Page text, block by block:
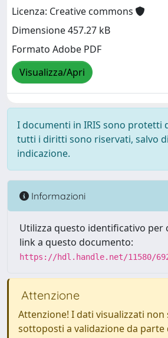
Licenza: Creative commons
Dimensione 457.27 kB
Formato Adobe PDF
Visualizza/Apri
I documenti in IRIS sono protetti
tutti i diritti sono riservati, salvo
indicazione.
Informazioni
Utilizza questo identificativo per
link a questo documento:
https://hdl.handle.net/11580/
Attenzione
Attenzione! I dati visualizzati non
sottoposti a validazione da parte